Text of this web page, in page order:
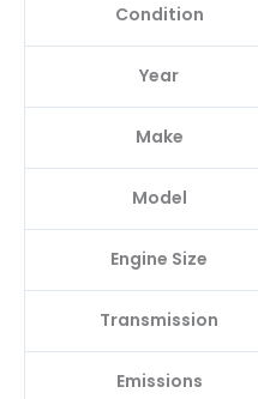
Condition
Year
Make
Model
Engine Size
Transmission
Emissions